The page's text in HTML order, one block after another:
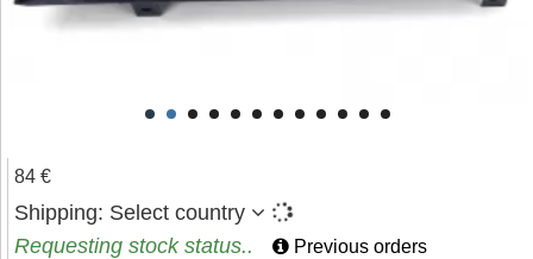
84 €
Shipping: Select country
Requesting stock status..
Previous orders